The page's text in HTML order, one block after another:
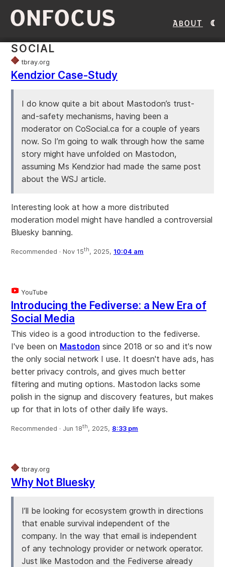
ONFOCUS About
SOCIAL
tbray.org
Kendzior Case-Study
I do know quite a bit about Mastodon’s trust-
and-safety mechanisms, having been a
moderator on CoSocial.ca for a couple of years
now. So I’m going to walk through how the same
story might have unfolded on Mastodon,
assuming Ms Kendzior had made the same post
about the WSJ article.
Interesting look at how a more distributed
moderation model might have handled a controversial
Bluesky banning.
Recommended · Nov 15th, 2025, 10:04 am
YouTube
Introducing the Fediverse: a New Era of
Social Media
This video is a good introduction to the fediverse.
I've been on Mastodon since 2018 or so and it's now
the only social network I use. It doesn't have ads, has
better privacy controls, and gives much better
filtering and muting options. Mastodon lacks some
polish in the signup and discovery features, but makes
up for that in lots of other daily life ways.
Recommended · Jun 18th, 2025, 8:33 pm
tbray.org
Why Not Bluesky
I’ll be looking for ecosystem growth in directions
that enable survival independent of the
company. In the way that email is independent
of any technology provider or network operator.
Just like Mastodon and the Fediverse already